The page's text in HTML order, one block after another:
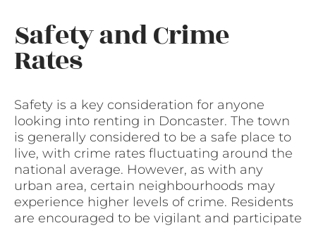
Safety and Crime
Rates
Safety is a key consideration for anyone
looking into renting in Doncaster. The town
is generally considered to be a safe place to
live, with crime rates fluctuating around the
national average. However, as with any
urban area, certain neighbourhoods may
experience higher levels of crime. Residents
are encouraged to be vigilant and participate